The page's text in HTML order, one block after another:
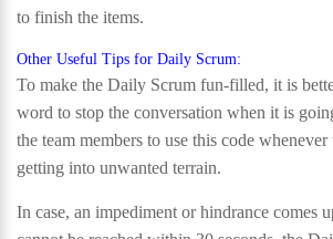
to finish the items.
Other Useful Tips for Daily Scrum:
To make the Daily Scrum fun-filled, it is
word to stop the conversation when it is
the team members to use this code
getting into unwanted terrain.
In case, an impediment or hindrance comes